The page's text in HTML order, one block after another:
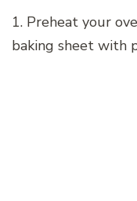
1. Preheat your
baking sheet with